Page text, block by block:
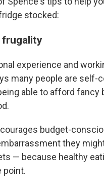
stocked:
frugality
experience and
many people are self-
able to afford fancy
budget-
they
— because healthy
point.